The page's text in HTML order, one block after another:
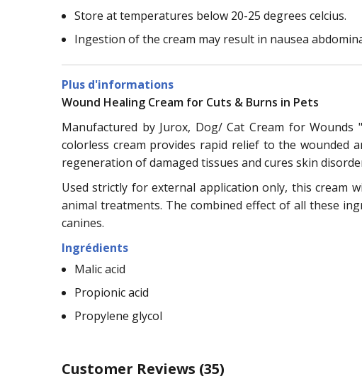
Store at temperatures below 20-25 degrees celcius.
Ingestion of the cream may result in nausea
Plus d'informations
Wound Healing Cream for Cuts & Burns in Pets
Manufactured by Jurox, Dog/ Cat Cream for
colorless cream provides rapid relief to the wounded
regeneration of damaged tissues and cures skin
Used strictly for external application only, this cream
animal treatments. The combined effect of all these
canines.
Ingrédients
Malic acid
Propionic acid
Propylene glycol
Customer Reviews (35)